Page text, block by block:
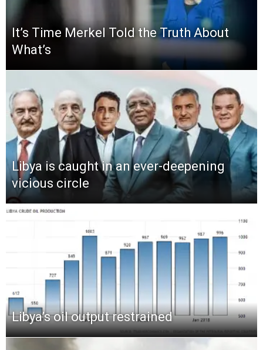
It’s Time Merkel Told the Truth About
What’s
Libya is caught in an ever-deepening
vicious circle
Libya’s oil output restrained